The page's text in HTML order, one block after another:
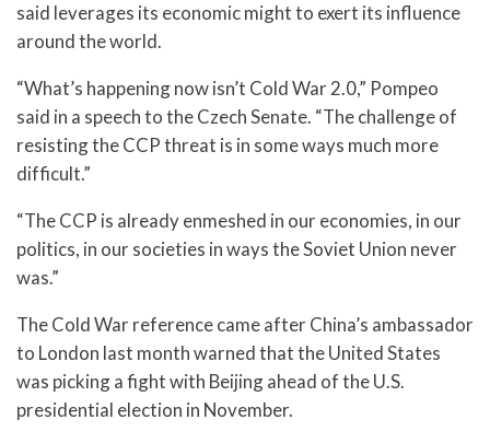
said leverages its economic might to exert its influence
around the world.
“What’s happening now isn’t Cold War 2.0,” Pompeo
said in a speech to the Czech Senate. “The challenge of
resisting the CCP threat is in some ways much more
difficult.”
“The CCP is already enmeshed in our economies, in our
politics, in our societies in ways the Soviet Union never
was.”
The Cold War reference came after China’s ambassador
to London last month warned that the United States
was picking a fight with Beijing ahead of the U.S.
presidential election in November.